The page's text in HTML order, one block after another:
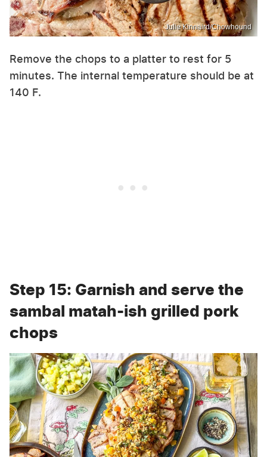
Julie Kinnaird/Chowhound
Remove the chops to a platter to rest for 5
minutes. The internal temperature should be at
140 F.
Step 15: Garnish and serve the
sambal matah-ish grilled pork
chops